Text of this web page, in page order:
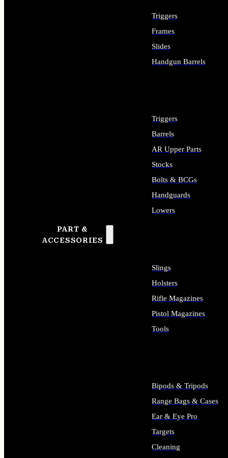
PART &
ACCESSORIES
Triggers
Frames
Slides
Handgun Barrels
Triggers
Barrels
AR Upper Parts
Stocks
Bolts & BCGs
Handguards
Lowers
Slings
Holsters
Rifle Magazines
Pistol Magazines
Tools
Bipods & Tripods
Range Bags & Cases
Ear & Eye Pro
Targets
Cleaning